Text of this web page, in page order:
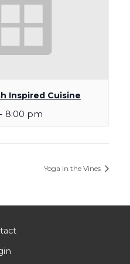
Inspired Cuisine
- 8:00 pm
Yoga in the Vines